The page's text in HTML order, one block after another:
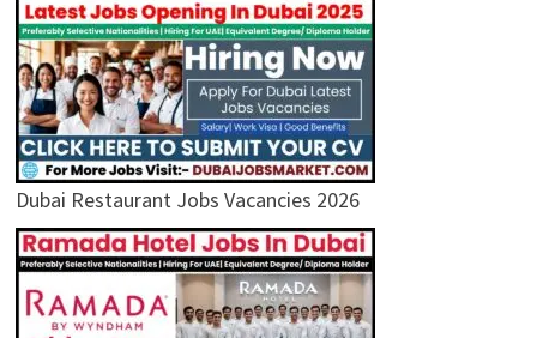
Dubai Restaurant Jobs Vacancies 2026